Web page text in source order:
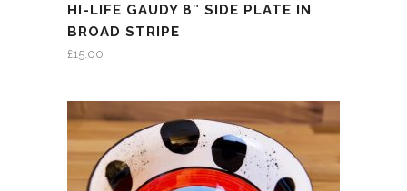
HI-LIFE GAUDY 8″ SIDE PLATE IN
BROAD STRIPE
£15.00